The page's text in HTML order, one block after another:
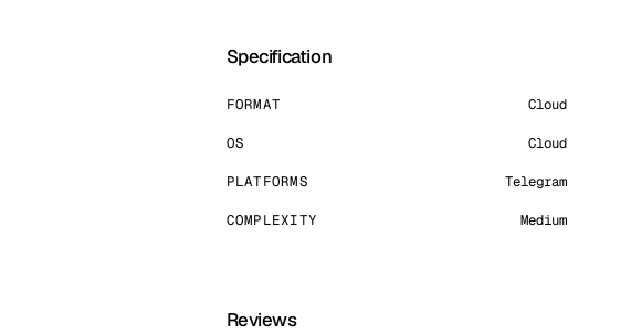
Specification
FORMAT Cloud
OS Cloud
PLATFORMS Telegram
COMPLEXITY Medium
Reviews